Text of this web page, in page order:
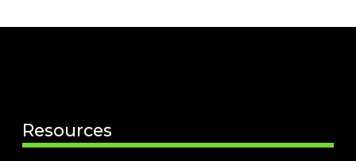
Resources